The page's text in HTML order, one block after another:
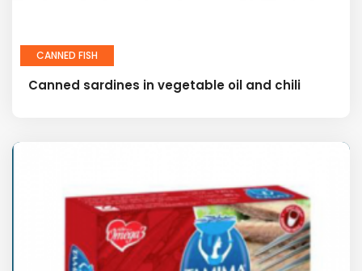
CANNED FISH
Canned sardines in vegetable oil and chili